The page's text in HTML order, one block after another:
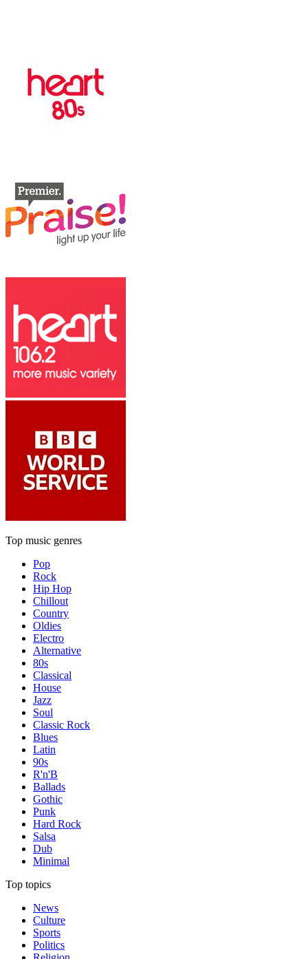
Top music genres
Pop
Rock
Hip Hop
Chillout
Country
Oldies
Electro
Alternative
80s
Classical
House
Jazz
Soul
Classic Rock
Blues
Latin
90s
R'n'B
Ballads
Gothic
Punk
Hard Rock
Salsa
Dub
Minimal
Top topics
News
Culture
Sports
Politics